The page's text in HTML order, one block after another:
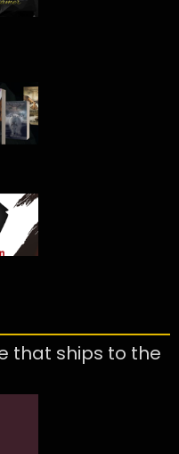
that ships to the